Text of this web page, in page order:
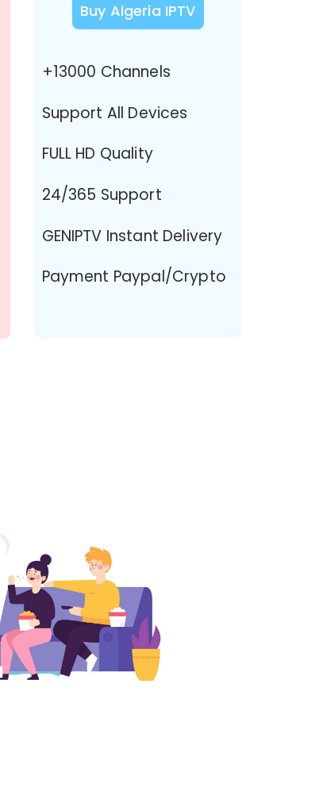
Buy Algeria IPTV
+13000 Channels
Support All Devices
FULL HD Quality
24/365 Support
GENIPTV Instant Delivery
Payment Paypal/Crypto